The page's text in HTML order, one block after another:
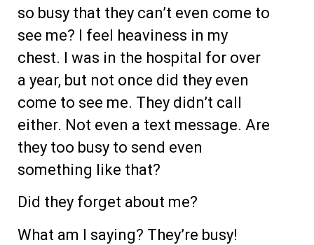
so busy that they can’t even come to
see me? I feel heaviness in my
chest. I was in the hospital for over
a year, but not once did they even
come to see me. They didn’t call
either. Not even a text message. Are
they too busy to send even
something like that?
Did they forget about me?
What am I saying? They’re busy!